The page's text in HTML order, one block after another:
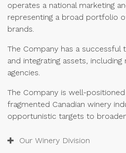
operates a national marketing
representing a broad portfolio
brands.
The Company has a successful
and integrating assets, including
agencies.
The Company is well-
fragmented Canadian winery
opportunistic targets to
Our Winery Division